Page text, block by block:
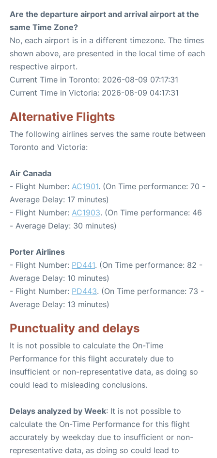
Are the departure airport and arrival airport at the
same Time Zone?
No, each airport is in a different timezone. The times
shown above, are presented in the local time of each
respective airport.
Current Time in Toronto: 2026-08-09 07:17:31
Current Time in Victoria: 2026-08-09 04:17:31
Alternative Flights
The following airlines serves the same route between
Toronto and Victoria:
Air Canada
- Flight Number: AC1901. (On Time performance: 70 -
Average Delay: 17 minutes)
- Flight Number: AC1903. (On Time performance: 46
- Average Delay: 30 minutes)
Porter Airlines
- Flight Number: PD441. (On Time performance: 82 -
Average Delay: 10 minutes)
- Flight Number: PD443. (On Time performance: 73 -
Average Delay: 13 minutes)
Punctuality and delays
It is not possible to calculate the On-Time
Performance for this flight accurately due to
insufficient or non-representative data, as doing so
could lead to misleading conclusions.
Delays analyzed by Week: It is not possible to
calculate the On-Time Performance for this flight
accurately by weekday due to insufficient or non-
representative data, as doing so could lead to